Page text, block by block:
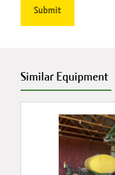
Similar Equipment